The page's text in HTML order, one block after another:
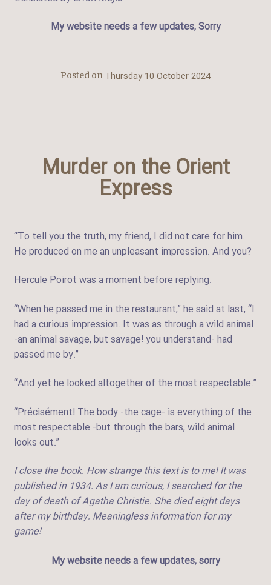
My website needs a few updates, Sorry
Posted on Thursday 10 October 2024
Murder on the Orient
Express
“To tell you the truth, my friend, I did not care for him.
He produced on me an unpleasant impression. And you?
Hercule Poirot was a moment before replying.
“When he passed me in the restaurant,” he said at last, “I
had a curious impression. It was as through a wild animal
-an animal savage, but savage! you understand- had
passed me by.”
“And yet he looked altogether of the most respectable.”
“Précisément! The body -the cage- is everything of the
most respectable -but through the bars, wild animal
looks out.”
I close the book. How strange this text is to me! It was
published in 1934. As I am curious, I searched for the
day of death of Agatha Christie. She died eight days
after my birthday. Meaningless information for my
game!
My website needs a few updates, sorry